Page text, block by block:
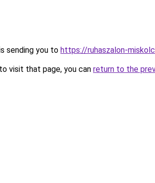
sending you to https://ruhaszalon-
visit that page, you can return to the